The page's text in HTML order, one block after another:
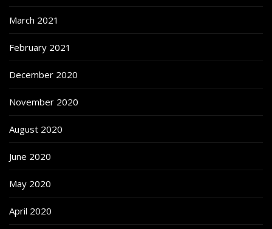
March 2021
February 2021
December 2020
November 2020
August 2020
June 2020
May 2020
April 2020